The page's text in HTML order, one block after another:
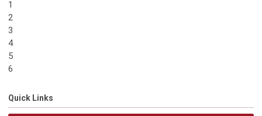
1
2
3
4
5
6
Quick Links